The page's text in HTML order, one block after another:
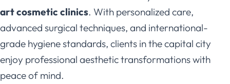
art cosmetic clinics. With personalized care,
advanced surgical techniques, and international-
grade hygiene standards, clients in the capital city
enjoy professional aesthetic transformations with
peace of mind.